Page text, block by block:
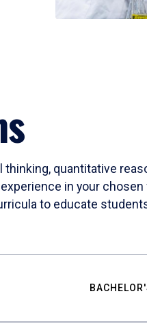
quantitative
in your
to educate